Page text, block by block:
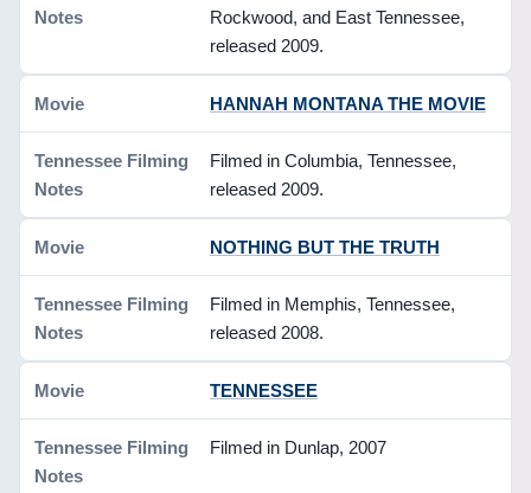
Rockwood, and East Tennessee,
released 2009.
HANNAH MONTANA THE MOVIE
Filmed in Columbia, Tennessee,
released 2009.
NOTHING BUT THE TRUTH
Filmed in Memphis, Tennessee,
released 2008.
TENNESSEE
Filmed in Dunlap, 2007